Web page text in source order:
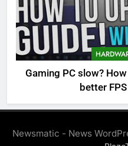
Gaming PC slow?
better
Newsmatic - News